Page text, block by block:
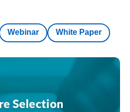
Webinar White Paper